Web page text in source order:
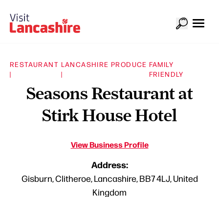
RESTAURANT
|
LANCASHIRE PRODUCE
|
FAMILY
FRIENDLY
Seasons Restaurant at
Stirk House Hotel
View Business Profile
Address:
Gisburn, Clitheroe, Lancashire, BB7 4LJ, United
Kingdom